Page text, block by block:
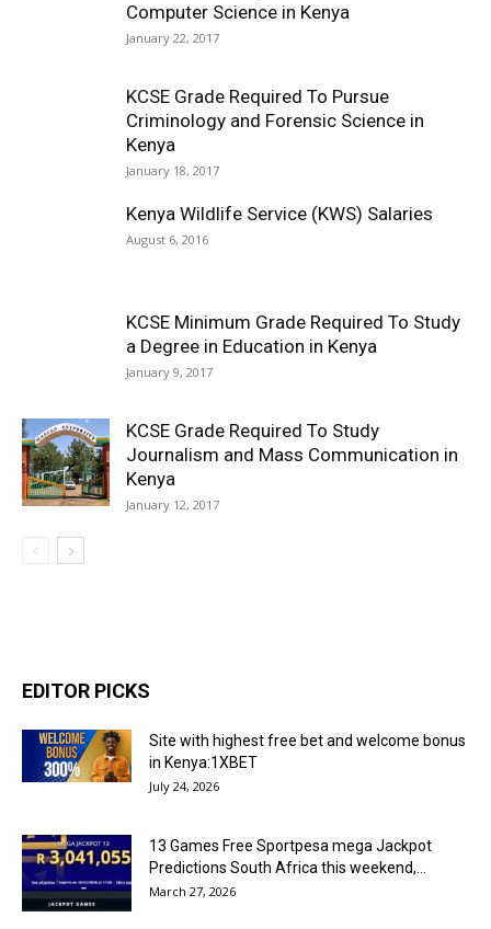
Computer Science in Kenya
January 22, 2017
KCSE Grade Required To Pursue
Criminology and Forensic Science in
Kenya
January 18, 2017
Kenya Wildlife Service (KWS) Salaries
August 6, 2016
KCSE Minimum Grade Required To Study
a Degree in Education in Kenya
January 9, 2017
KCSE Grade Required To Study
Journalism and Mass Communication in
Kenya
January 12, 2017
EDITOR PICKS
Site with highest free bet and welcome bonus
in Kenya:1XBET
July 24, 2026
13 Games Free Sportpesa mega Jackpot
Predictions South Africa this weekend,...
March 27, 2026